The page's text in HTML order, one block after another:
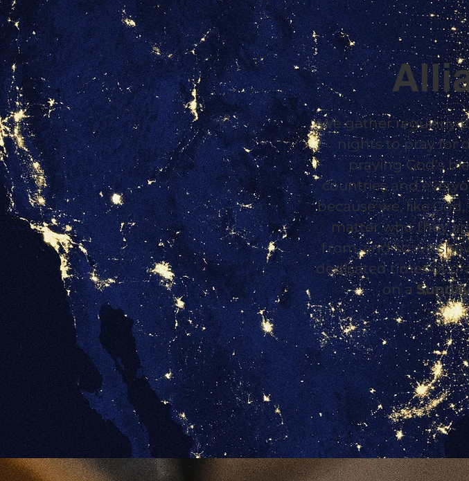
We gather regularly
nights to pray for
praying God's
countries and
because we, like
matter who they
from, and so we
dedicated times of
on a